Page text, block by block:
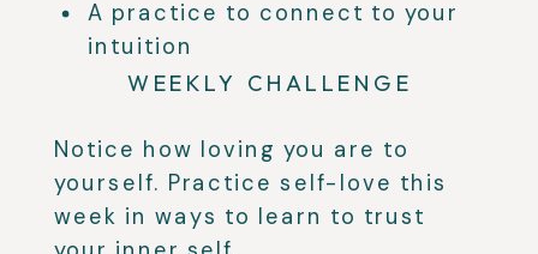
A practice to connect to your
intuition
WEEKLY CHALLENGE
Notice how loving you are to
yourself. Practice self-love this
week in ways to learn to trust